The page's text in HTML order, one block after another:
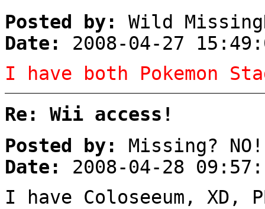
Posted by:
Wild
Date:
2008-04-27
I have both Pokemon
Re: Wii access!
Posted by:
Missing? NO!
Date:
2008-04-28
I have Coloseeum, XD,